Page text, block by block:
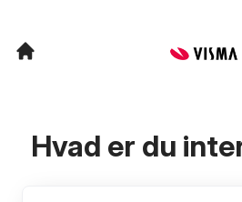
Hvad er du